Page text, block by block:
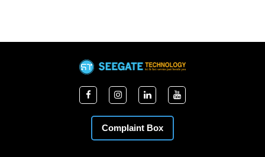
Complaint Box